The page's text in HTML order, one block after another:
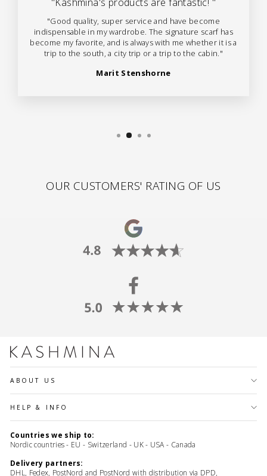
"Kashmina's products are fantastic! "
"Good quality, super service and have become
indispensable in my wardrobe. The signature scarf has
become my favorite, and is always with me whether it is a
trip to the south, a city trip or a trip to the cabin."
Marit Stenshorne
OUR CUSTOMERS' RATING OF US
ABOUT US
HELP & INFO
Countries we ship to:
Nordic countries - EU - Switzerland - UK - USA - Canada
Delivery partners:
DHL, Fedex, PostNord and PostNord with distribution via DPD,